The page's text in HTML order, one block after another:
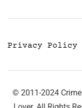
Privacy Policy
© 2011-2024